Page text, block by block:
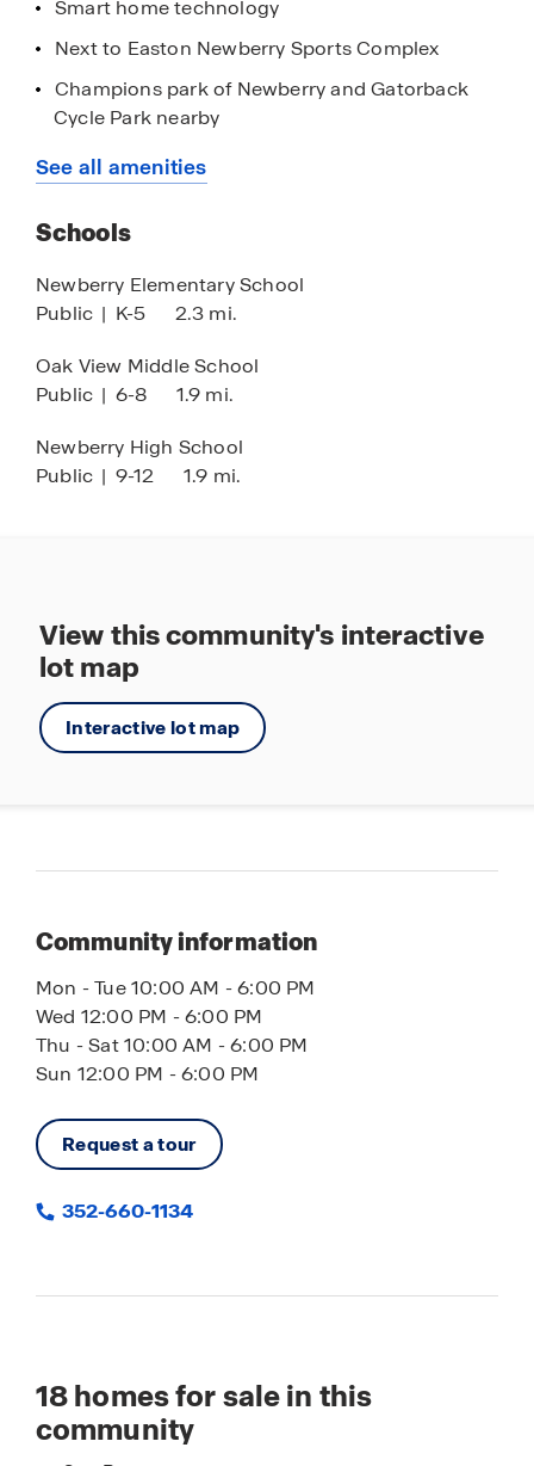
Smart home technology
Next to Easton Newberry Sports Complex
Champions park of Newberry and Gatorback
Cycle Park nearby
20-minutes to Gainesville and The University of
Florida
Nearby the Tioga Town Center
Blue Springs
See all amenities
Schools
Newberry Elementary School
Public | K-5 2.3 mi.
Oak View Middle School
Public | 6-8 1.9 mi.
Newberry High School
Public | 9-12 1.9 mi.
View this community's interactive
lot map
Interactive lot map
Community information
Mon - Tue 10:00 AM - 6:00 PM
Wed 12:00 PM - 6:00 PM
Thu - Sat 10:00 AM - 6:00 PM
Sun 12:00 PM - 6:00 PM
Request a tour
352-660-1134
18homes for sale in this
community